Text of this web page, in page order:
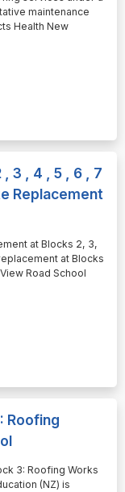
maintenance
Health New
3 , 4 , 5 , 6 , 7
Replacement
at Blocks 2, 3,
at Blocks
Road School
Roofing
3: Roofing Works
(NZ) is